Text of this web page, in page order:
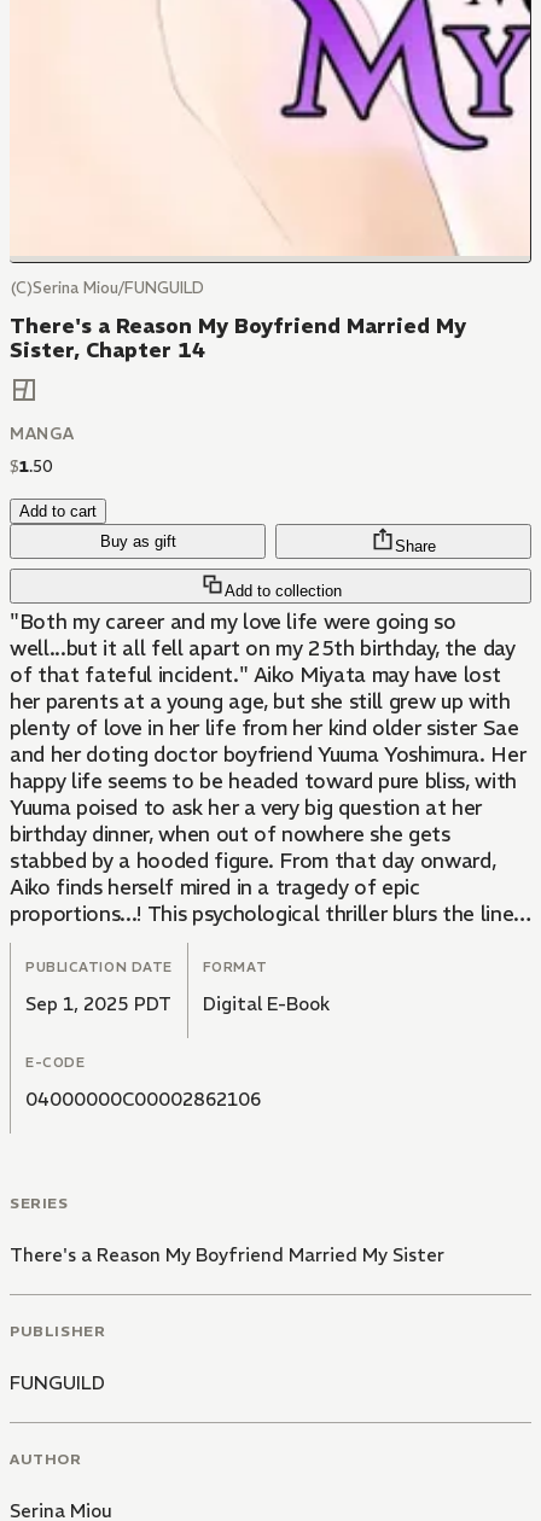
(C)Serina Miou/FUNGUILD
There's a Reason My Boyfriend Married My
Sister, Chapter 14
MANGA
$1.50
Add to cart
Buy as gift
Add to collection
Share
"Both my career and my love life were going so
well...but it all fell apart on my 25th birthday, the day
of that fateful incident." Aiko Miyata may have lost
her parents at a young age, but she still grew up with
plenty of love in her life from her kind older sister Sae
and her doting doctor boyfriend Yuuma Yoshimura. Her
happy life seems to be headed toward pure bliss, with
Yuuma poised to ask her a very big question at her
birthday dinner, when out of nowhere she gets
stabbed by a hooded figure. From that day onward,
Aiko finds herself mired in a tragedy of epic
proportions...! This psychological thriller blurs the lines
between love and hate as Aiko struggles to stay
afloat. Hard to watch, but even harder to look away...
How much can you handle?
PUBLICATION DATE
Sep 1, 2025 PDT
FORMAT
Digital E-Book
E-CODE
04000000C00002862106
SERIES
There's a Reason My Boyfriend Married My Sister
PUBLISHER
FUNGUILD
AUTHOR
Serina Miou